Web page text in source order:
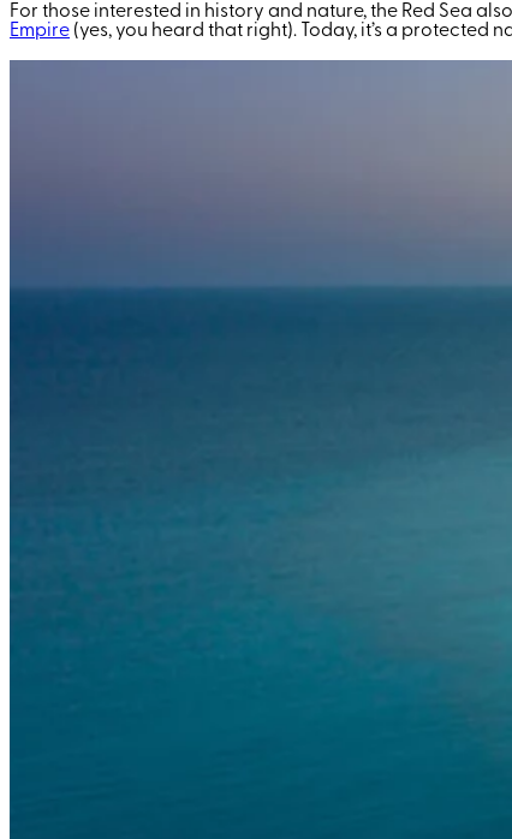
For those interested in history and nature, the Red Sea
Empire (yes, you heard that right). Today, it’s a protected